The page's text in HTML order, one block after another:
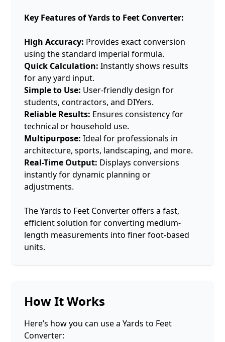
Key Features of Yards to Feet Converter:
High Accuracy: Provides exact conversion
using the standard imperial formula.
Quick Calculation: Instantly shows results
for any yard input.
Simple to Use: User-friendly design for
students, contractors, and DIYers.
Reliable Results: Ensures consistency for
technical or household use.
Multipurpose: Ideal for professionals in
architecture, sports, landscaping, and more.
Real-Time Output: Displays conversions
instantly for dynamic planning or
adjustments.
The Yards to Feet Converter offers a fast,
efficient solution for converting medium-
length measurements into finer foot-based
units.
How It Works
Here’s how you can use a Yards to Feet
Converter: